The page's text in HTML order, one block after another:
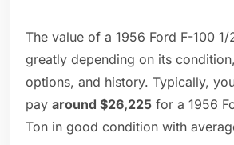
The value of a 1956 Ford F-100
greatly depending on its
options, and history. Typically,
pay around $26,225 for a 1956
Ton in good condition with